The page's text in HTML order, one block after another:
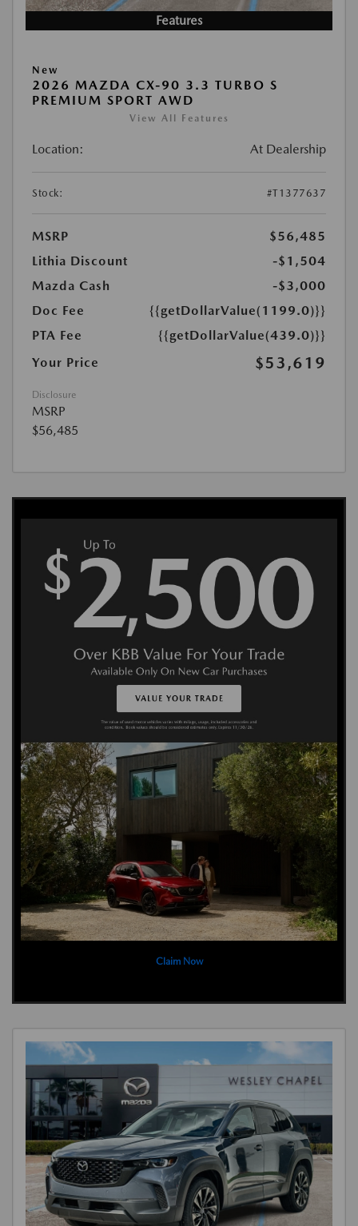
Features
New
2026 MAZDA CX-90 3.3 TURBO S
PREMIUM SPORT AWD
View All Features
Location: At Dealership
Stock: #T1377637
MSRP
$56,485
Lithia Discount
-$1,504
Mazda Cash
-$3,000
Doc Fee
{{getDollarValue(1199.0)}}
PTA Fee
{{getDollarValue(439.0)}}
Your Price
$53,619
Disclosure
MSRP
$56,485
Claim Now